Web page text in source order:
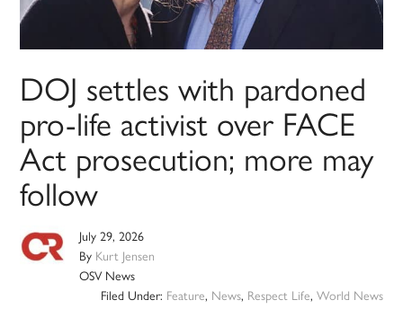
DOJ settles with pardoned
pro-life activist over FACE
Act prosecution; more may
follow
July 29, 2026
By Kurt Jensen
OSV News
Filed Under: Feature, News, Respect Life, World News